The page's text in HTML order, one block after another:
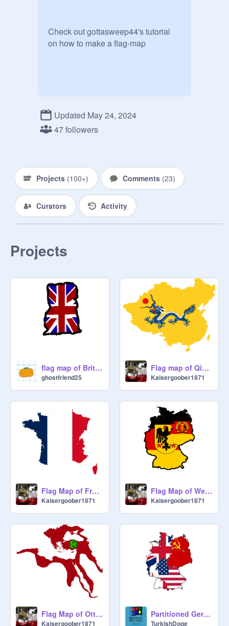
Check out gottasweep44's tutorial
on how to make a flag-map
Updated May 24, 2024
47 followers
Projects (100+) Comments (23)
Curators Activity
Projects
flag map of British occupied Ghana (1957)
ghostfriend25
Flag map of Qing Dynasty
Kaisergoober1871
Flag Map of France
Kaisergoober1871
Flag Map of West & East Germany
Kaisergoober1871
Flag Map of Ottoman Empire at it´s greatest extent
Kaisergoober1871
Partitioned Germany (1946)
TurkishDoge